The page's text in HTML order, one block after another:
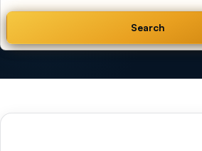
Search help center articles
Search